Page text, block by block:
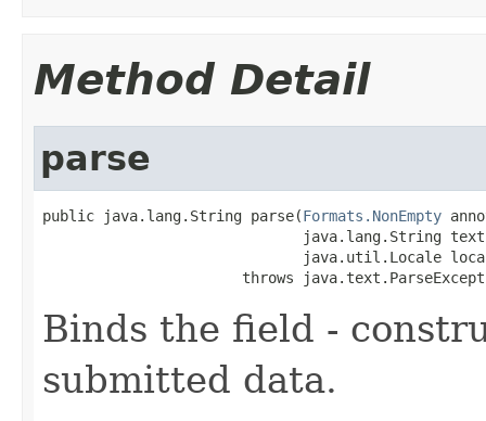
Method Detail
parse
public java.lang.String parse(Formats.NonEmpty
java.lang.String
java.util.Locale
throws
Binds the field -
submitted data.